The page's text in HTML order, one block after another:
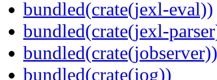
bundled(crate(jexl-eval))
bundled(crate(jexl-
bundled(crate(jobserver))
bundled(crate(jog))